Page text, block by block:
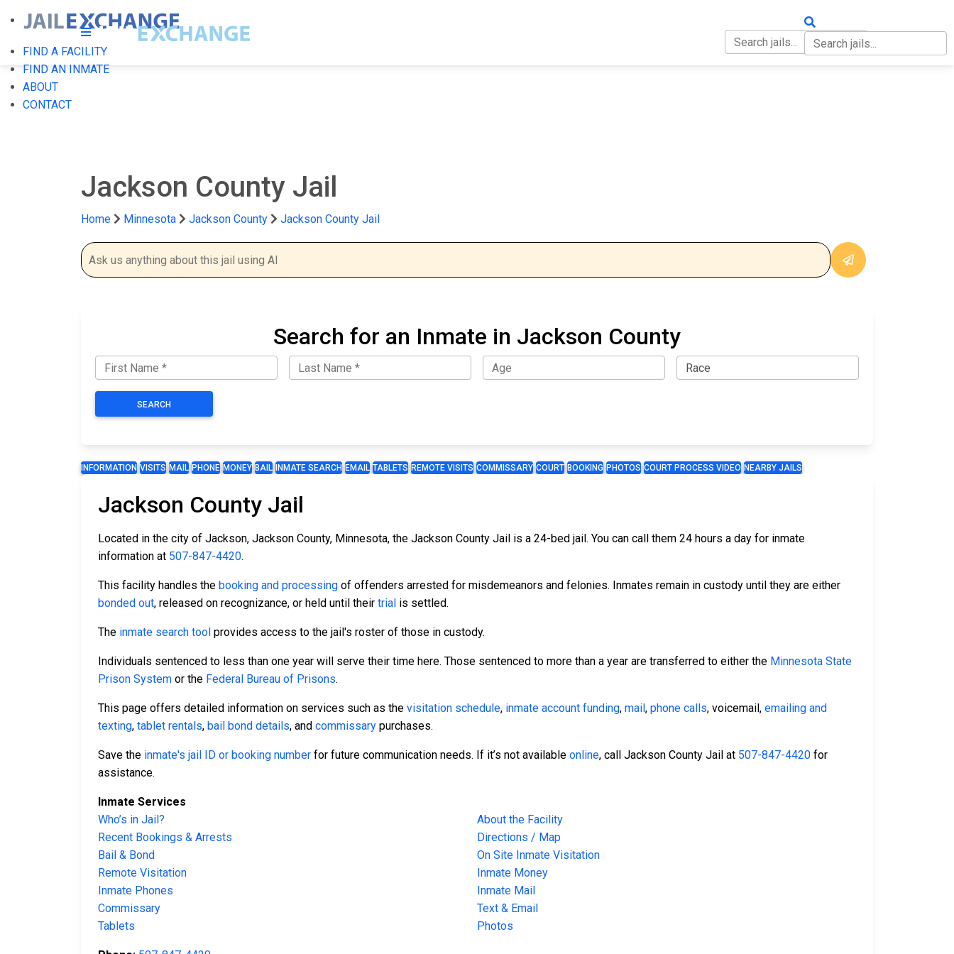
FIND A FACILITY
FIND AN INMATE
ABOUT
CONTACT
Jackson County Jail
Home Minnesota Jackson County Jackson County Jail
Search for an Inmate in Jackson County
SEARCH
INFORMATION VISITS MAIL PHONE MONEY BAIL INMATE SEARCH EMAIL TABLETS REMOTE VISITS COMMISSARY COURT BOOKING PHOTOS COURT PROCESS VIDEO NEARBY JAILS
Jackson County Jail
Located in the city of Jackson, Jackson County, Minnesota, the Jackson County Jail is a 24-bed jail. You can call them 24 hours a day for inmate
information at 507-847-4420.
This facility handles the booking and processing of offenders arrested for misdemeanors and felonies. Inmates remain in custody until they are either
bonded out, released on recognizance, or held until their trial is settled.
The inmate search tool provides access to the jail's roster of those in custody.
Individuals sentenced to less than one year will serve their time here. Those sentenced to more than a year are transferred to either the Minnesota State
Prison System or the Federal Bureau of Prisons.
This page offers detailed information on services such as the visitation schedule, inmate account funding, mail , phone calls, voicemail, emailing and
texting, tablet rentals, bail bond details, and commissary purchases.
Save the inmate's jail ID or booking number for future communication needs. If it’s not available online, call Jackson County Jail at 507-847-4420 for
assistance.
Inmate Services
Who’s in Jail?
About the Facility
Recent Bookings & Arrests
Directions / Map
Bail & Bond
On Site Inmate Visitation
Remote Visitation
Inmate Money
Inmate Phones
Inmate Mail
Commissary
Text & Email
Tablets
Photos